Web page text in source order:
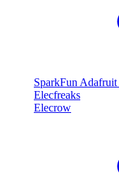
SparkFun Adafruit
Elecfreaks
Elecrow